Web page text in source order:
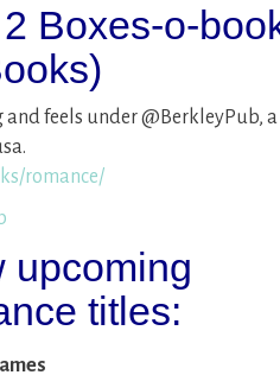
Boxes-o-
feels under @BerkleyPub,
romance/
upcoming
titles: